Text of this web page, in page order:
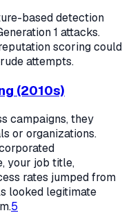
based detection
1 attacks.
scoring could
attempts.
(2010s)
campaigns, they
or organizations.
your job title,
rates jumped from
looked legitimate
5